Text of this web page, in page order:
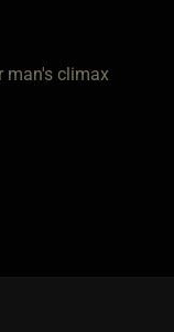
man's climax